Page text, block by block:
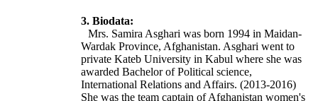
3. Biodata:
Mrs. Samira Asghari was born 1994 in Maidan-
Wardak Province, Afghanistan. Asghari went to
private Kateb University in Kabul where she was
awarded Bachelor of Political science,
International Relations and Affairs. (2013-2016)
She was the team captain of Afghanistan women's